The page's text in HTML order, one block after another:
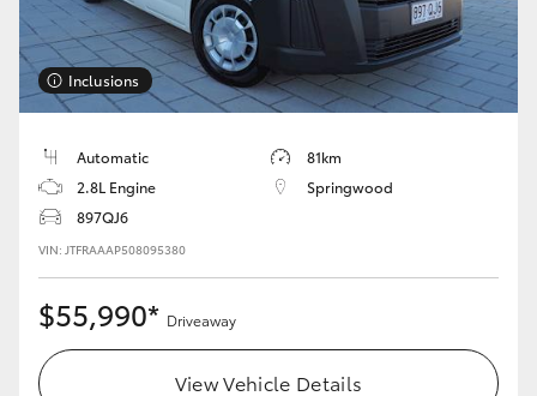
Inclusions
Automatic
81km
2.8L Engine
Springwood
897QJ6
VIN: JTFRAAAP508095380
$55,990* Driveaway
View Vehicle Details